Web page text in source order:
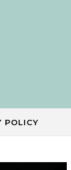
POLICY